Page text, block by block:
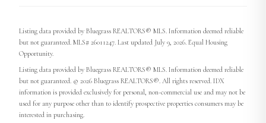
Listing data provided by Bluegrass REALTORS® MLS. Information deemed reliable
but not guaranteed. MLS# 26011247. Last updated July 9, 2026. Equal Housing
Opportunity.
Listing data provided by Bluegrass REALTORS® MLS. Information deemed reliable
but not guaranteed. © 2026 Bluegrass REALTORS®. All rights reserved. IDX
information is provided exclusively for personal, non-commercial use and may not be
used for any purpose other than to identify prospective properties consumers may be
interested in purchasing.